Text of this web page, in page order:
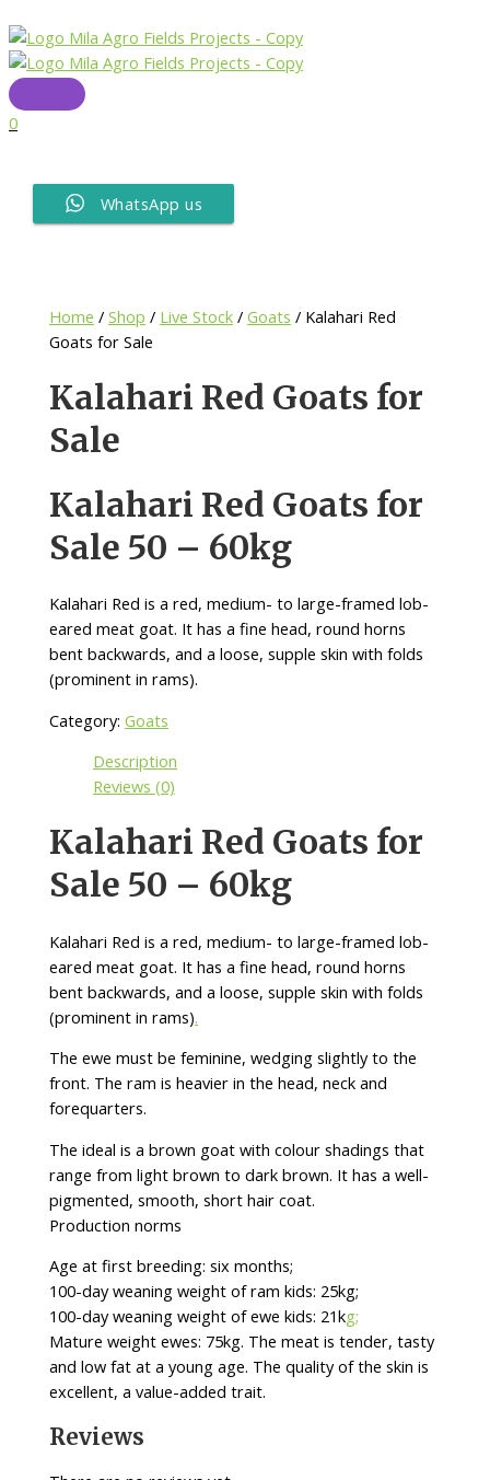
Skip
to
content
Menu
0
WhatsApp us
Home /Shop / Live Stock /Goats / Kalahari Red
Goats for Sale
Kalahari Red Goats for
Sale
Kalahari Red Goats for
Sale 50 – 60kg
Kalahari Red is a red, medium- to large-framed lob-
eared meat goat. It has a fine head, round horns
bent backwards, and a loose, supple skin with folds
(prominent in rams).
Category:Goats
Description
Reviews (0)
Kalahari Red Goats for
Sale 50 – 60kg
Kalahari Red is a red, medium- to large-framed lob-
eared meat goat. It has a fine head, round horns
bent backwards, and a loose, supple skin with folds
(prominent in rams).
The ewe must be feminine, wedging slightly to the
front. The ram is heavier in the head, neck and
forequarters.
The ideal is a brown goat with colour shadings that
range from light brown to dark brown. It has a well-
pigmented, smooth, short hair coat.
Production norms
Age at first breeding: six months;
100-day weaning weight of ram kids: 25kg;
100-day weaning weight of ewe kids: 21kg;
Mature weight ewes: 75kg. The meat is tender, tasty
and low fat at a young age. The quality of the skin is
excellent, a value-added trait.
Reviews